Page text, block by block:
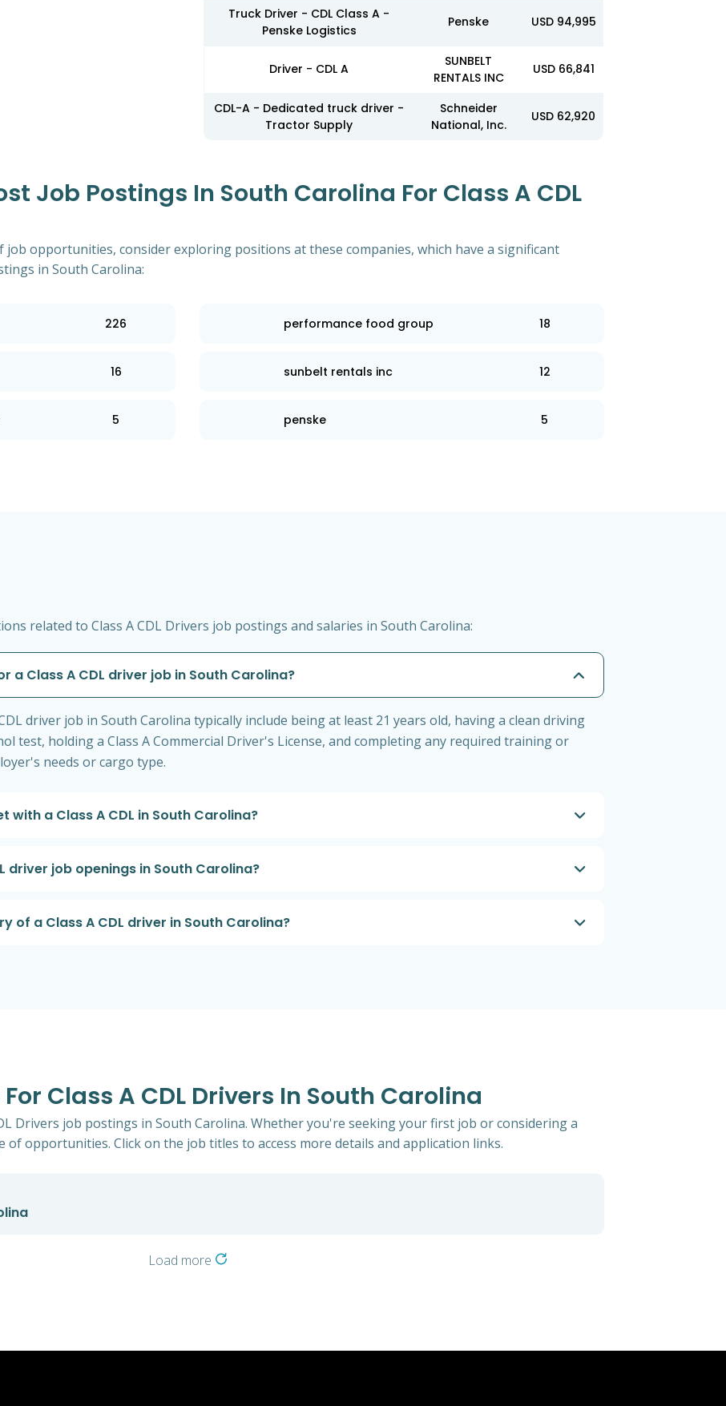
Truck Driver - CDL Class A -
Penske Logistics
Penske USD 94,995
Driver - CDL A
SUNBELT
RENTALS INC
USD 66,841
CDL-A - Dedicated truck driver -
Tractor Supply
Schneider
National, Inc.
USD 62,920
Job Postings In South Carolina For Class A CDL
opportunities, consider exploring positions at these companies, which have a significant
in South Carolina:
226 performance food group 18
16 sunbelt rentals inc 12
5 penske 5
related to Class A CDL Drivers job postings and salaries in South Carolina:
a Class A CDL driver job in South Carolina?
driver job in South Carolina typically include being at least 21 years old, having a clean driving
test, holding a Class A Commercial Driver's License, and completing any required training or
needs or cargo type.
a Class A CDL in South Carolina?
driver job openings in South Carolina?
a Class A CDL driver in South Carolina?
Class A CDL Drivers In South Carolina
Drivers job postings in South Carolina. Whether you're seeking your first job or considering a
of opportunities. Click on the job titles to access more details and application links.
Load more